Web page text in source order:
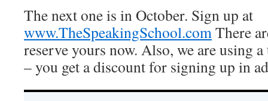
The next one is in October. Sign up at
www.TheSpeakingSchool.comThere
reserve yours now. Also, we are using
– you get a discount for signing up in